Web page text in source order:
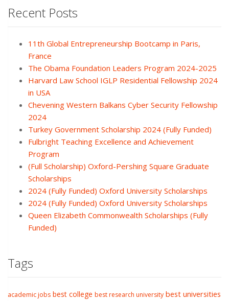
Recent Posts
11th Global Entrepreneurship Bootcamp in Paris,
France
The Obama Foundation Leaders Program 2024-2025
Harvard Law School IGLP Residential Fellowship 2024
in USA
Chevening Western Balkans Cyber Security Fellowship
2024
Turkey Government Scholarship 2024 (Fully Funded)
Fulbright Teaching Excellence and Achievement
Program
(Full Scholarship) Oxford-Pershing Square Graduate
Scholarships
2024 (Fully Funded) Oxford University Scholarships
2024 (Fully Funded) Oxford University Scholarships
Queen Elizabeth Commonwealth Scholarships (Fully
Funded)
Tags
academic jobs best college best research university best universities